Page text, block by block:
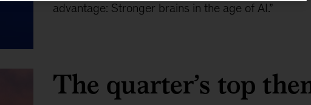
advantage: Stronger brains in the age of AI.”
The quarter’s top